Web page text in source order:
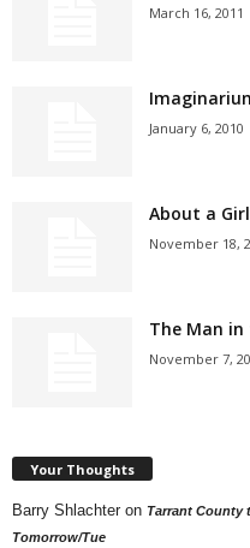
March 16, 2011
January 6, 2010
About a Girl
November 18,
The Man in
November 7,
Your Thoughts
Barry Shlachter on Tarrant County
Tomorrow/Tue